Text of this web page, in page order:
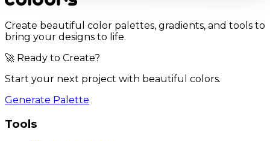
Create beautiful color palettes, gradients, and tools to
bring your designs to life.
🚀 Ready to Create?
Start your next project with beautiful colors.
Generate Palette
Tools